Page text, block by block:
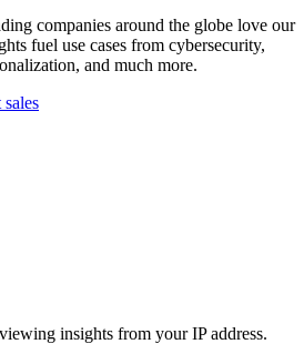
companies around the globe love our
fuel use cases from cybersecurity,
and much more.
insights from your IP address.